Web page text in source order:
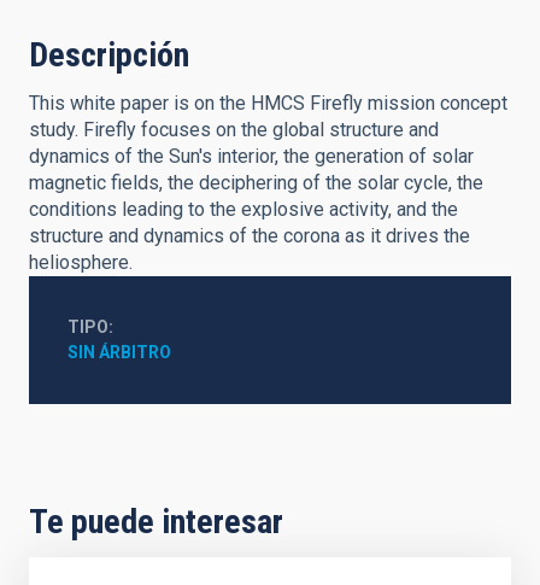
Descripción
This white paper is on the HMCS Firefly mission concept
study. Firefly focuses on the global structure and
dynamics of the Sun's interior, the generation of solar
magnetic fields, the deciphering of the solar cycle, the
conditions leading to the explosive activity, and the
structure and dynamics of the corona as it drives the
heliosphere.
TIPO
SIN ÁRBITRO
Te puede interesar